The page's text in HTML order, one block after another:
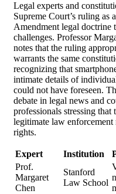
Legal experts and
Supreme Court’s ruling as
Amendment legal doctrine
challenges. Professor
notes that the ruling
warrants the same
recognizing that
intimate details of
could not have foreseen.
debate in legal news and
professionals stressing that
legitimate law enforcement
rights.
Expert Institution
Prof.
Margaret
Chen
Stanford
Law School